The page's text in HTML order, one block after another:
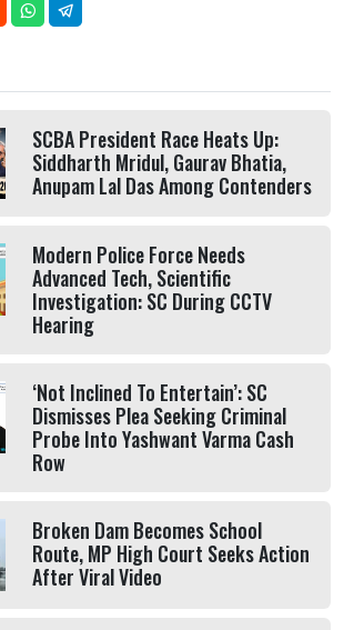
SCBA President Race Heats Up:
Siddharth Mridul, Gaurav Bhatia,
Anupam Lal Das Among Contenders
Modern Police Force Needs
Advanced Tech, Scientific
Investigation: SC During CCTV
Hearing
‘Not Inclined To Entertain’: SC
Dismisses Plea Seeking Criminal
Probe Into Yashwant Varma Cash
Row
Broken Dam Becomes School
Route, MP High Court Seeks Action
After Viral Video